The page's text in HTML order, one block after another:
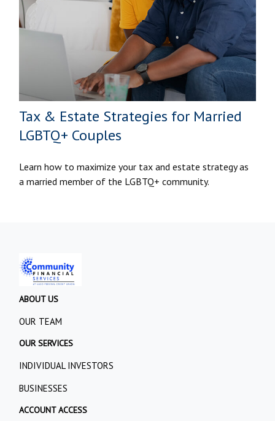
Tax & Estate Strategies for Married
LGBTQ+ Couples
Learn how to maximize your tax and estate strategy as
a married member of the LGBTQ+ community.
ABOUT US
OUR TEAM
OUR SERVICES
INDIVIDUAL INVESTORS
BUSINESSES
ACCOUNT ACCESS